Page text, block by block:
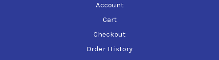
Account
Cart
Checkout
Order History